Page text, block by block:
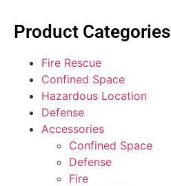
Product Categories
Fire Rescue
Confined Space
Hazardous Location
Defense
Accessories
Confined Space
Defense
Fire